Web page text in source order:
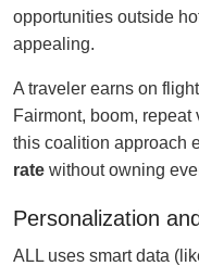
opportunities outside
appealing.
A traveler earns on
Fairmont, boom,
this coalition approach
rate without owning
Personalization
ALL uses smart data